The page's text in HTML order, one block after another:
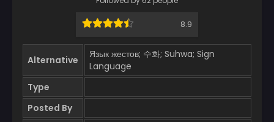
8.9
Alternative
Язык жестов; 수화; Suhwa; Sign
Language
Type
Posted By